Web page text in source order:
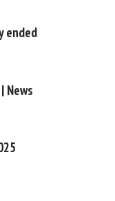
ended
News